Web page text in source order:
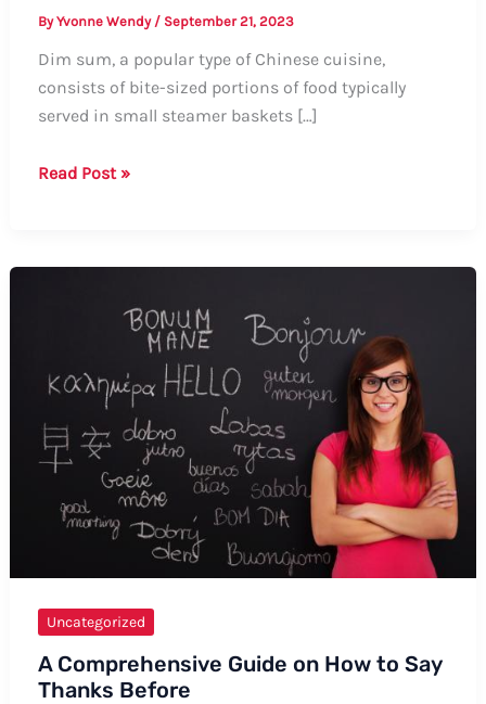
ByYvonne Wendy / September 21, 2023
Dim sum, a popular type of Chinese cuisine,
consists of bite-sized portions of food typically
served in small steamer baskets […]
How
to
Pronunciation
Read Post »
Uncategorized
A Comprehensive Guide on How to Say
Thanks Before